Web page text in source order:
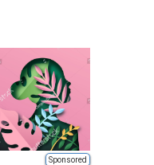
Sponsored